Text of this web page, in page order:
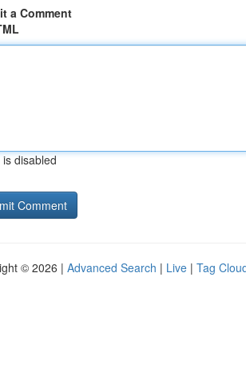
a Comment
disabled
© 2026 | Advanced Search | Live | Tag